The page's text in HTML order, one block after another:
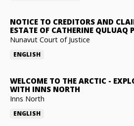
NOTICE TO CREDITORS AND
ESTATE OF CATHERINE QULUAQ
Nunavut Court of Justice
ENGLISH
WELCOME TO THE ARCTIC -
WITH INNS NORTH
Inns North
ENGLISH